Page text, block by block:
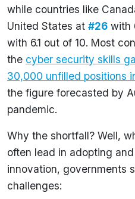
while countries like
United States at #26 with
with 6.1 out of 10. Most
the cyber security skills
30,000 unfilled positions
the figure forecasted by
pandemic.
Why the shortfall? Well,
often lead in adopting
innovation, governments
challenges: